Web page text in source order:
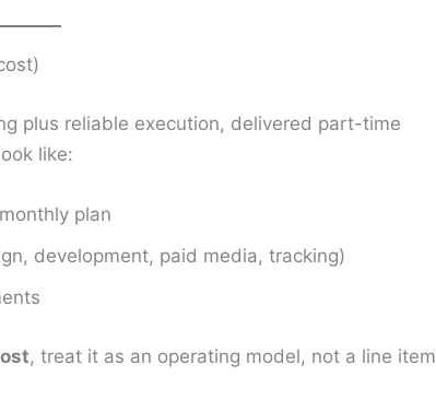
plus reliable execution, delivered part-time
like:
plan
development, paid media, tracking)
, treat it as an operating model, not a line item